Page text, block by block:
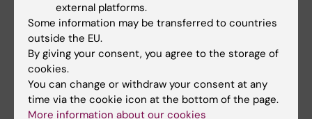
external platforms.
Some information may be transferred to countries
outside the EU.
By giving your consent, you agree to the storage of
cookies.
You can change or withdraw your consent at any
time via the cookie icon at the bottom of the page.
More information about our cookies